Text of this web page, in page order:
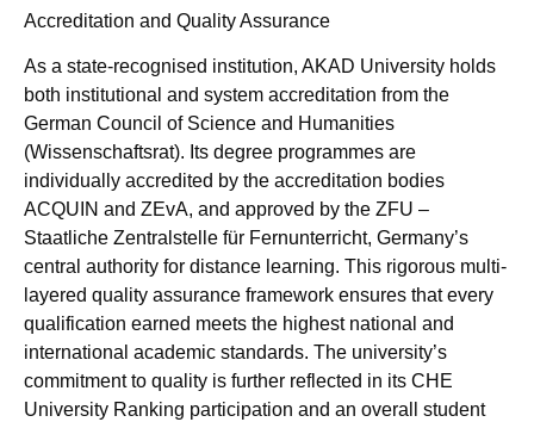
Accreditation and Quality Assurance
As a state-recognised institution, AKAD University holds
both institutional and system accreditation from the
German Council of Science and Humanities
(Wissenschaftsrat). Its degree programmes are
individually accredited by the accreditation bodies
ACQUIN and ZEvA, and approved by the ZFU –
Staatliche Zentralstelle für Fernunterricht, Germany’s
central authority for distance learning. This rigorous multi-
layered quality assurance framework ensures that every
qualification earned meets the highest national and
international academic standards. The university’s
commitment to quality is further reflected in its CHE
University Ranking participation and an overall student